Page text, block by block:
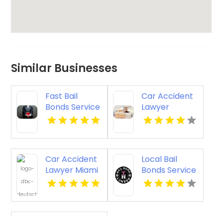
Similar Businesses
Fast Bail
Bonds Service
Longview TX
Car Accident
Lawyer
Torrance
Car Accident
Lawyer Miami
FL
Local Bail
Bonds Service
Middletown